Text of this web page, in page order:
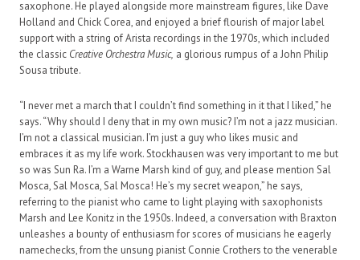
saxophone. He played alongside more mainstream figures, like Dave
Holland and Chick Corea, and enjoyed a brief flourish of major label
support with a string of Arista recordings in the 1970s, which included
the classic Creative Orchestra Music, a glorious rumpus of a John Philip
Sousa tribute.
“I never met a march that I couldn’t find something in it that I liked,” he
says. “Why should I deny that in my own music? I’m not a jazz musician.
I’m not a classical musician. I’m just a guy who likes music and
embraces it as my life work. Stockhausen was very important to me but
so was Sun Ra. I’m a Warne Marsh kind of guy, and please mention Sal
Mosca, Sal Mosca, Sal Mosca! He’s my secret weapon,” he says,
referring to the pianist who came to light playing with saxophonists
Marsh and Lee Konitz in the 1950s. Indeed, a conversation with Braxton
unleashes a bounty of enthusiasm for scores of musicians he eagerly
namechecks, from the unsung pianist Connie Crothers to the venerable